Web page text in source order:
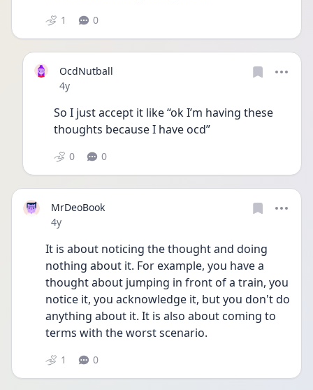
1 0
OcdNutball
Date posted
4y
So I just accept it like “ok I’m having these
thoughts because I have ocd”
0 0
MrDeoBook
Date posted
4y
It is about noticing the thought and doing
nothing about it. For example, you have a
thought about jumping in front of a train, you
notice it, you acknowledge it, but you don't do
anything about it. It is also about coming to
terms with the worst scenario.
1 0